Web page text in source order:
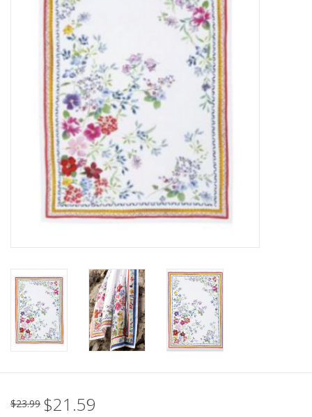
Furniture
French Linens
French Home
Lavender
Summer!
Bath & Body
Italian Home
European Splendor® Blog
$23.99 $21.59